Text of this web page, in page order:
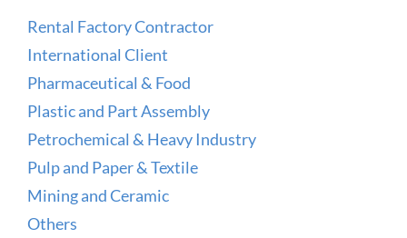
Rental Factory Contractor
International Client
Pharmaceutical & Food
Plastic and Part Assembly
Petrochemical & Heavy Industry
Pulp and Paper & Textile
Mining and Ceramic
Others